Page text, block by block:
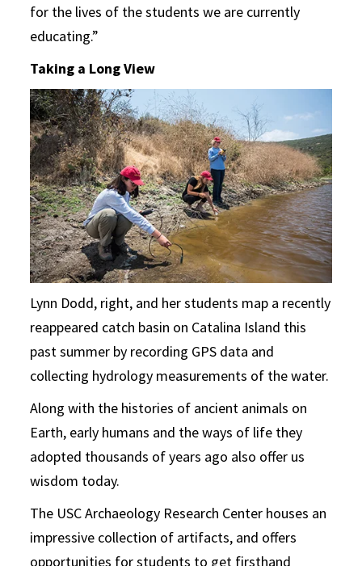
for the lives of the students we are currently
educating.”
Taking a Long View
Lynn Dodd, right, and her students map a recently
reappeared catch basin on Catalina Island this
past summer by recording GPS data and
collecting hydrology measurements of the water.
Along with the histories of ancient animals on
Earth, early humans and the ways of life they
adopted thousands of years ago also offer us
wisdom today.
The USC Archaeology Research Center houses an
impressive collection of artifacts, and offers
opportunities for students to get firsthand